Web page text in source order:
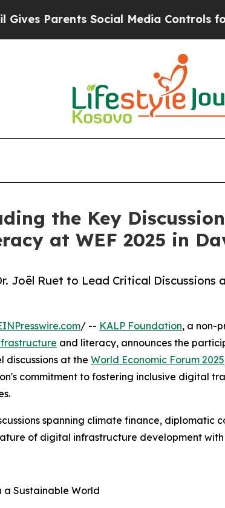
Social Media Controls for Their
the Key
at WEF 2025 in
Joël Ruet to Lead Critical Discussions
/ -- KALP Foundation, a non-
and literacy, announces the
discussions at the World Economic Forum 2025
commitment to fostering inclusive digital
spanning climate finance,
of digital infrastructure development
a Sustainable World